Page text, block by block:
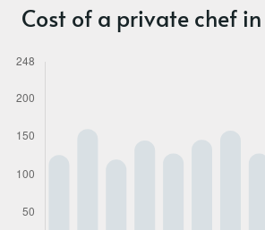
Cost of a private chef